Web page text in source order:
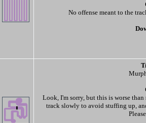
No offense meant to the
Look, I'm sorry, but this is worse
track slowly to avoid stuffing up,